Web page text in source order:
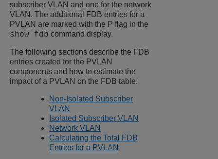
subscriber VLAN and one for the network
VLAN. The additional FDB entries for a
PVLAN are marked with the P flag in the
show fdb command display.
The following sections describe the FDB
entries created for the PVLAN
components and how to estimate the
impact of a PVLAN on the FDB table:
Non-Isolated Subscriber
VLAN
Isolated Subscriber VLAN
Network VLAN
Calculating the Total FDB
Entries for a PVLAN